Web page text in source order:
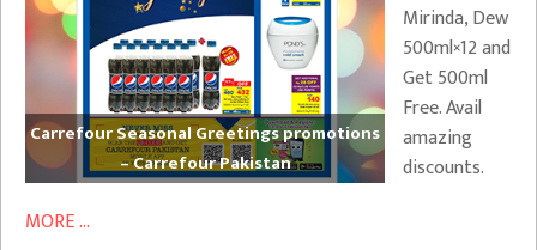
Carrefour Seasonal Greetings promotions
– Carrefour Pakistan
Mirinda, Dew
500ml×12 and
Get 500ml
Free. Avail
amazing
discounts.
MORE ...